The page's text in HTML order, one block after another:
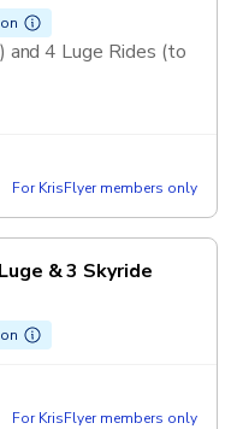
4 Luge Rides (to
be shared
peak hours are
day of the week.
For KrisFlyer members only
& 3 Skyride
For KrisFlyer members only